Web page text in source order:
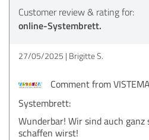
Customer review & rating for:
online-Systembrett.
27/05/2025 Brigitte S.
Comment from
Systembrett:
Wunderbar! Wir sind auch ganz
schaffen wirst!